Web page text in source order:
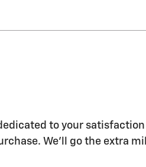
to your
We'll go the extra